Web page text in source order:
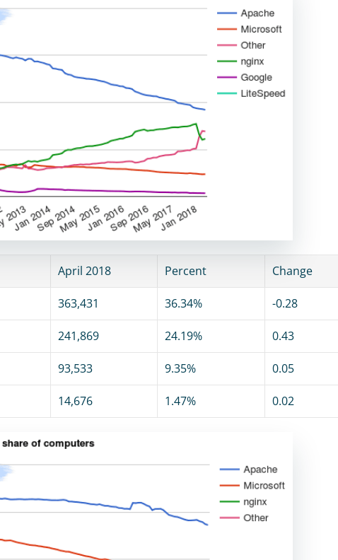
April 2018 Percent Change
363,431 36.34% -0.28
241,869 24.19% 0.43
93,533 9.35% 0.05
14,676 1.47% 0.02